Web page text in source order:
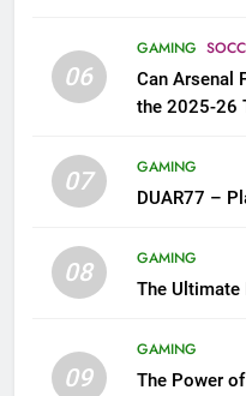
06
GAMING
Can Arsenal
the 2025-26
07
GAMING
DUAR77 –
08
GAMING
The Ultimate
09
GAMING
The Power